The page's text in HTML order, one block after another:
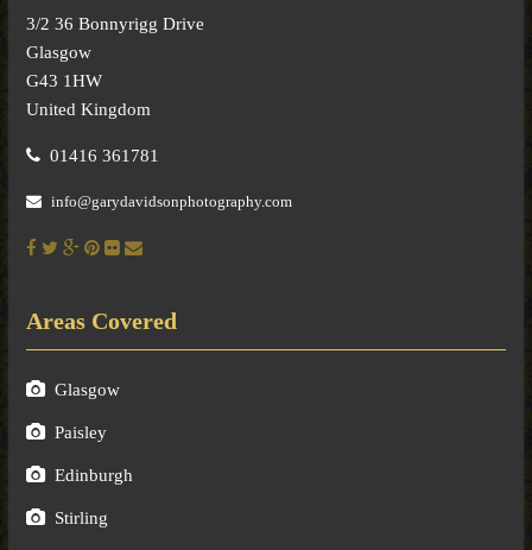
3/2 36 Bonnyrigg Drive
Glasgow
G43 1HW
United Kingdom
01416 361781
info@garydavidsonphotography.com
Areas Covered
Glasgow
Paisley
Edinburgh
Stirling